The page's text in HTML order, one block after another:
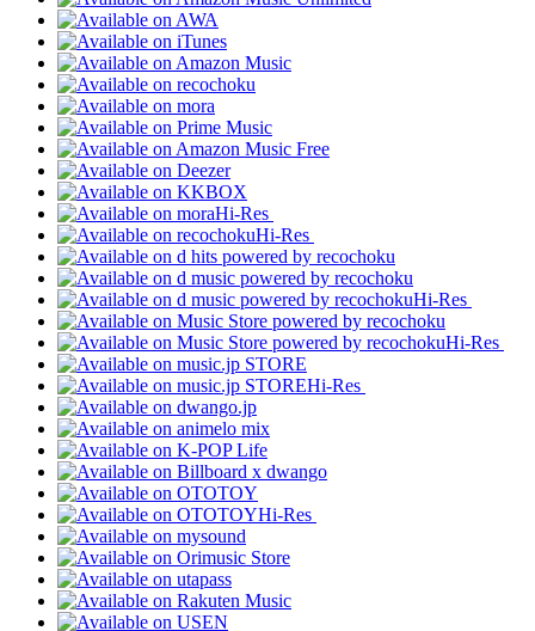
Hi-Res
Hi-Res
Hi-Res
Hi-Res
Hi-Res
Hi-Res